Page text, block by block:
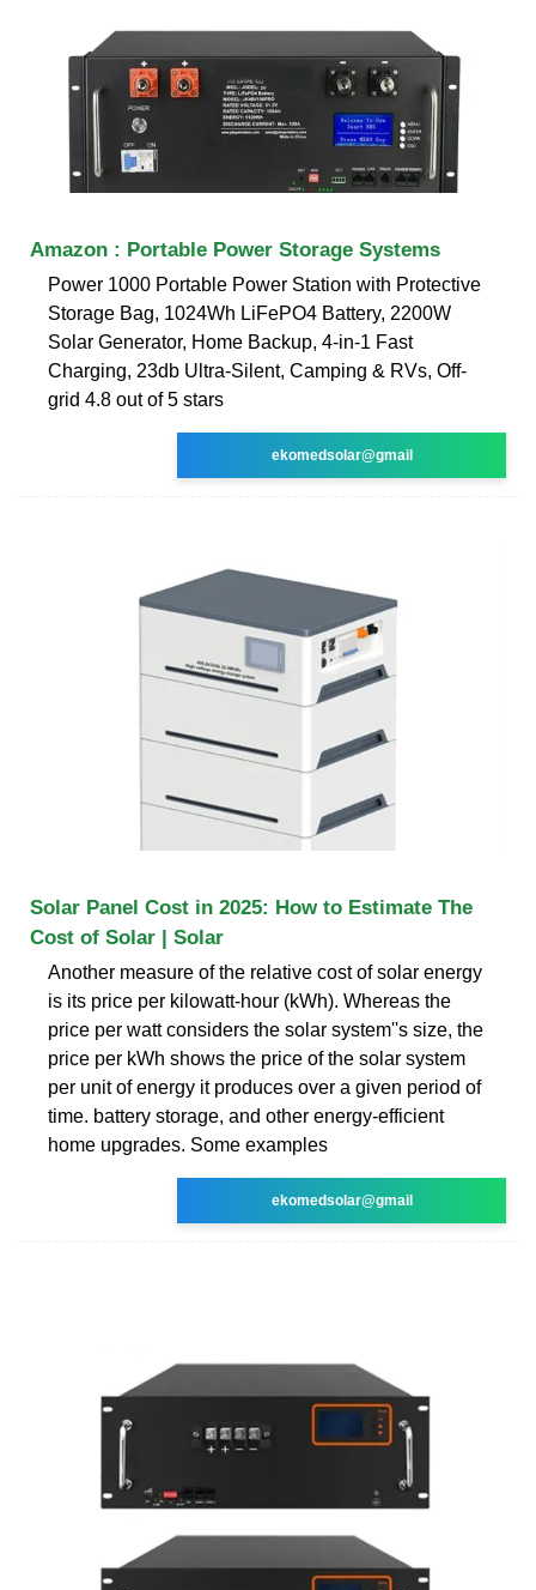
Amazon : Portable Power Storage Systems
Power 1000 Portable Power Station with Protective
Storage Bag, 1024Wh LiFePO4 Battery, 2200W
Solar Generator, Home Backup, 4-in-1 Fast
Charging, 23db Ultra-Silent, Camping & RVs, Off-
grid 4.8 out of 5 stars
ekomedsolar@gmail
Solar Panel Cost in 2025: How to Estimate The
Cost of Solar | Solar
Another measure of the relative cost of solar energy
is its price per kilowatt-hour (kWh). Whereas the
price per watt considers the solar system''s size, the
price per kWh shows the price of the solar system
per unit of energy it produces over a given period of
time. battery storage, and other energy-efficient
home upgrades. Some examples
ekomedsolar@gmail